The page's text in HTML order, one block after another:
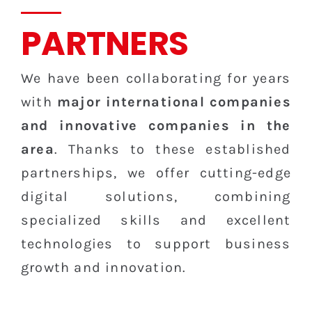
PARTNERS
We have been collaborating for years
with major international companies
and innovative companies in the
area. Thanks to these established
partnerships, we offer cutting-edge
digital solutions, combining
specialized skills and excellent
technologies to support business
growth and innovation.